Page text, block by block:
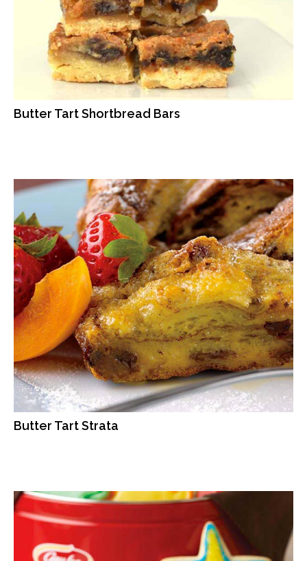
Butter Tart Shortbread Bars
Butter Tart Strata